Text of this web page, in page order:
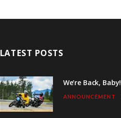
LATEST POSTS
We’re Back, Baby!
ANNOUNCEMENT